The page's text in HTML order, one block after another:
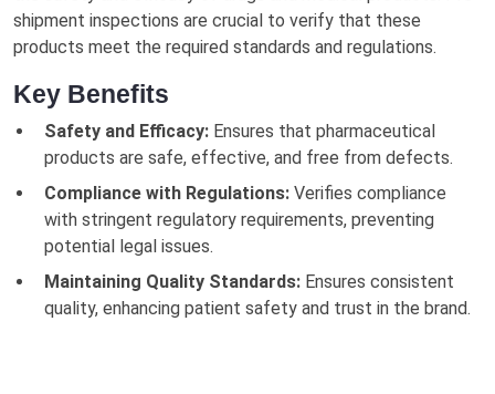
shipment inspections are crucial to verify that these
products meet the required standards and regulations.
Key Benefits
Safety and Efficacy: Ensures that pharmaceutical
products are safe, effective, and free from defects.
Compliance with Regulations: Verifies compliance
with stringent regulatory requirements, preventing
potential legal issues.
Maintaining Quality Standards: Ensures consistent
quality, enhancing patient safety and trust in the brand.